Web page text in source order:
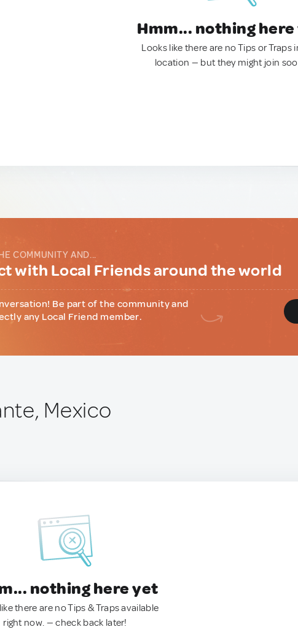
Hmm... nothing
Looks like there are no Tips or Traps
location — but they might join
COMMUNITY AND...
with Local Friends around the world
Be part of the community and
any Local Friend member.
Mexico
nothing here yet
there are no Tips & Traps available
right now. — check back later!